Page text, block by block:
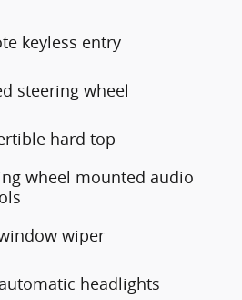
keyless entry
steering wheel
hard top
wheel mounted audio
wiper
headlights